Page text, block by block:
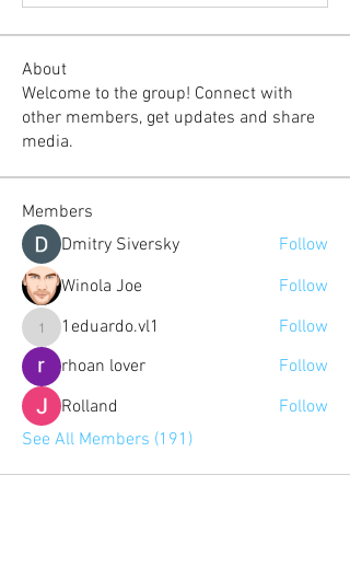
About
Welcome to the group! Connect with
other members, get updates and share
media.
Members
Dmitry Siversky
Follow
Winola Joe
Follow
1eduardo.vl1
1eduardo.vl1
Follow
rhoan lover
Follow
Rolland
Follow
See All Members (191)